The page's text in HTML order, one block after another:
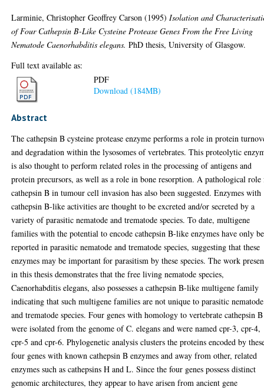
Larminie, Christopher Geoffrey Carson (1995) Isolation and
of Four Cathepsin B-Like Cysteine Protease Genes From the Free Living
Nematode Caenorhabditis elegans. PhD thesis, University of Glasgow.
Full text available as:
PDF
Download (184MB)
Abstract
The cathepsin B cysteine protease enzyme performs a role in protein
and degradation within the lysosomes of vertebrates. This proteolytic
is also thought to perform related roles in the processing of antigens and
protein precursors, as well as a role in bone resorption. A pathological
cathepsin B in tumour cell invasion has also been suggested. Enzymes with
cathepsin B-like activities are thought to be excreted and/or secreted by a
variety of parasitic nematode and trematode species. To date, multigene
families with the potential to encode cathepsin B-like enzymes have only
reported in parasitic nematode and trematode species, suggesting that these
enzymes may be important for parasitism by these species. The work
in this thesis demonstrates that the free living nematode species,
Caenorhabditis elegans, also possesses a cathepsin B-like multigene family
indicating that such multigene families are not unique to parasitic nematode
and trematode species. Four genes with homology to vertebrate cathepsin B
were isolated from the genome of C. elegans and were named cpr-3, cpr-4,
cpr-5 and cpr-6. Phylogenetic analysis clusters the proteins encoded by
four genes with known cathepsin B enzymes and away from other, related
enzymes such as cathepsins H and L. Since the four genes possess distinct
genomic architectures, they appear to have arisen from ancient gene